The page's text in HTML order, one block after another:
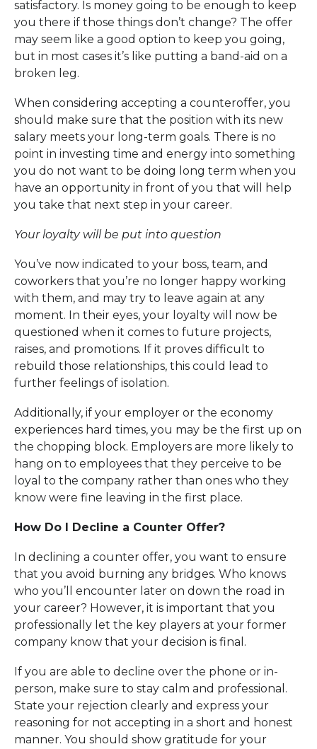
satisfactory. Is money going to be enough to keep
you there if those things don’t change? The offer
may seem like a good option to keep you going,
but in most cases it’s like putting a band-aid on a
broken leg.
When considering accepting a counteroffer, you
should make sure that the position with its new
salary meets your long-term goals. There is no
point in investing time and energy into something
you do not want to be doing long term when you
have an opportunity in front of you that will help
you take that next step in your career.
Your loyalty will be put into question
You’ve now indicated to your boss, team, and
coworkers that you’re no longer happy working
with them, and may try to leave again at any
moment. In their eyes, your loyalty will now be
questioned when it comes to future projects,
raises, and promotions. If it proves difficult to
rebuild those relationships, this could lead to
further feelings of isolation.
Additionally, if your employer or the economy
experiences hard times, you may be the first up on
the chopping block. Employers are more likely to
hang on to employees that they perceive to be
loyal to the company rather than ones who they
know were fine leaving in the first place.
How Do I Decline a Counter Offer?
In declining a counter offer, you want to ensure
that you avoid burning any bridges. Who knows
who you’ll encounter later on down the road in
your career? However, it is important that you
professionally let the key players at your former
company know that your decision is final.
If you are able to decline over the phone or in-
person, make sure to stay calm and professional.
State your rejection clearly and express your
reasoning for not accepting in a short and honest
manner. You should show gratitude for your